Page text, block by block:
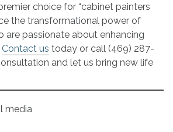
choice for “cabinet painters
the transformational power of
are passionate about enhancing
Contact us today or call (469) 287-
and let us bring new life
media